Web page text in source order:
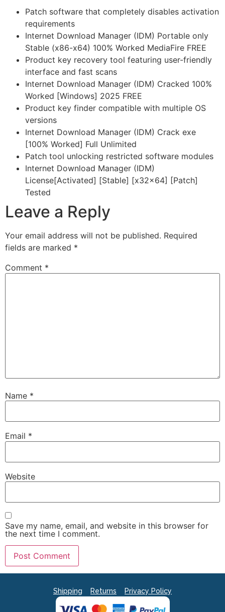
Patch software that completely disables activation
requirements
Internet Download Manager (IDM) Portable only
Stable (x86-x64) 100% Worked MediaFire FREE
Product key recovery tool featuring user-friendly
interface and fast scans
Internet Download Manager (IDM) Cracked 100%
Worked [Windows] 2025 FREE
Product key finder compatible with multiple OS
versions
Internet Download Manager (IDM) Crack exe
[100% Worked] Full Unlimited
Patch tool unlocking restricted software modules
Internet Download Manager (IDM)
License[Activated] [Stable] [x32x64] [Patch]
Tested
Leave a Reply
Your email address will not be published. Required
fields are marked *
Comment *
Name *
Email *
Website
Save my name, email, and website in this browser for
the next time I comment.
Shipping Returns Privacy Policy